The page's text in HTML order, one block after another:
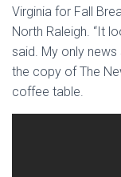
Virginia for Fall
North Raleigh. “It
said. My only
the copy of The
coffee table.